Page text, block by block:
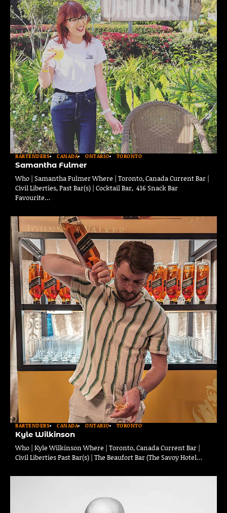
BARTENDERS CANADA ONTARIO TORONTO
Samantha Fulmer
Who | Samantha Fulmer Where | Toronto, Canada Current Bar |
Civil Liberties, Past Bar(s) | Cocktail Bar, 416 Snack Bar
Favourite…
BARTENDERS CANADA ONTARIO TORONTO
Kyle Wilkinson
Who | Kyle Wilkinson Where | Toronto, Canada Current Bar |
Civil Liberties Past Bar(s) | The Beaufort Bar (The Savoy Hotel…